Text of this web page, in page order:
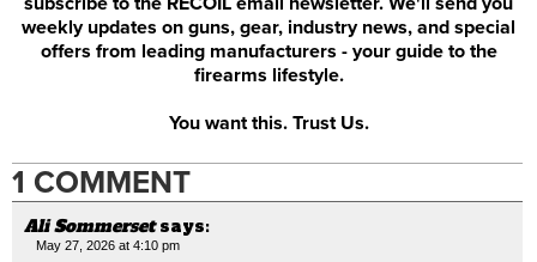
weekly updates on guns, gear, industry news, and special
offers from leading manufacturers - your guide to the
firearms lifestyle.
You want this. Trust Us.
1 COMMENT
Ali Sommerset says:
May 27, 2026 at 4:10 pm